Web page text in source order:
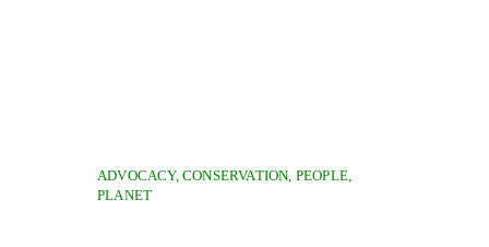
ADVOCACY,CONSERVATION, PEOPLE,
PLANET